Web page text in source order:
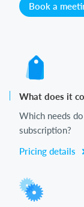
Book a
What does it
Which needs
subscription?
Pricing details